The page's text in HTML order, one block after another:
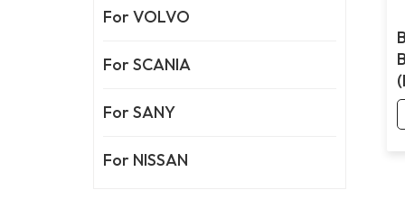
For VOLVO
For SCANIA
For SANY
For NISSAN